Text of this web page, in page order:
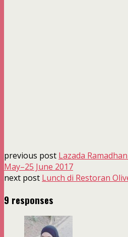
previous post Lazada
May–25 June 2017
next post Lunch di Restoran
9 responses